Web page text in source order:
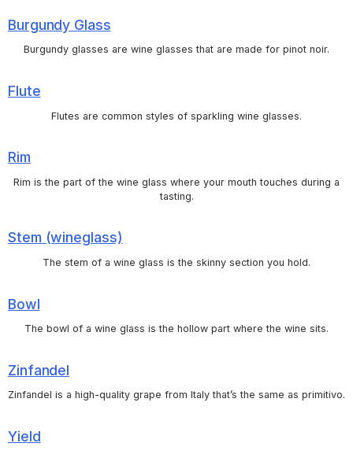
Burgundy Glass
Burgundy glasses are wine glasses that are made for pinot noir.
Flute
Flutes are common styles of sparkling wine glasses.
Rim
Rim is the part of the wine glass where your mouth touches during a
tasting.
Stem (wineglass)
The stem of a wine glass is the skinny section you hold.
Bowl
The bowl of a wine glass is the hollow part where the wine sits.
Zinfandel
Zinfandel is a high-quality grape from Italy that’s the same as primitivo.
Yield